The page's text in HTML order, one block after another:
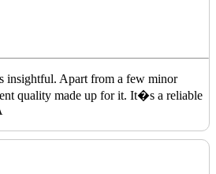
insightful. Apart from a few minor
quality made up for it. It�s a reliable